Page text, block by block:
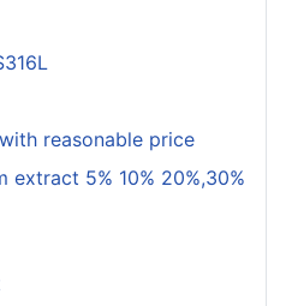
reasonable price
extract 5% 10% 20%,30%